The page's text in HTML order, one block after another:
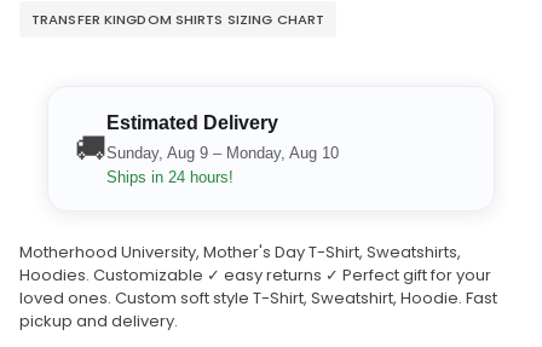
TRANSFER KINGDOM SHIRTS SIZING CHART
🚚
Estimated Delivery
Sunday, Aug 9 – Monday, Aug 10
Ships in 24 hours!
Motherhood University, Mother's Day T-Shirt, Sweatshirts,
Hoodies. Customizable ✓ easy returns ✓ Perfect gift for your
loved ones. Custom soft style T-Shirt, Sweatshirt, Hoodie. Fast
pickup and delivery.